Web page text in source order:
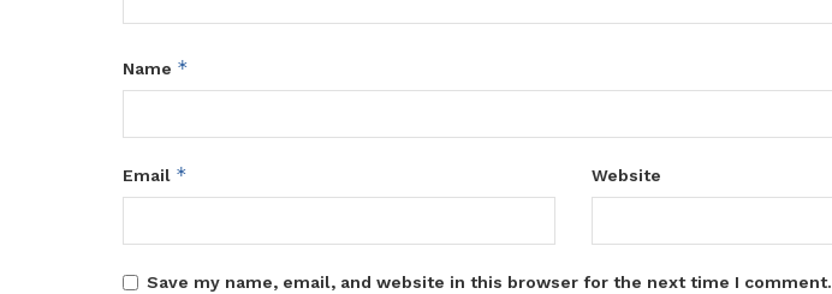
Name *
Email * Website
Save my name, email, and website in this browser for the next time I comment.